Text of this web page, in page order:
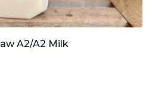
A2/A2 Milk